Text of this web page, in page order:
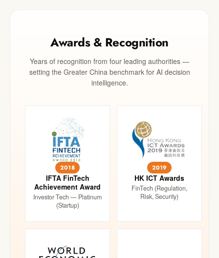
Awards & Recognition
Years of recognition from four leading authorities —
setting the Greater China benchmark for AI decision
intelligence.
2018
IFTA FinTech
Achievement Award
Investor Tech — Platinum
(Startup)
2019
HK ICT Awards
FinTech (Regulation,
Risk, Security)